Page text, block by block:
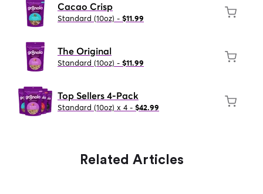
Cacao Crisp
Standard (10oz) - $11.99
The Original
Standard (10oz) - $11.99
Top Sellers 4-Pack
Standard (10oz) x 4 - $42.99
Related Articles